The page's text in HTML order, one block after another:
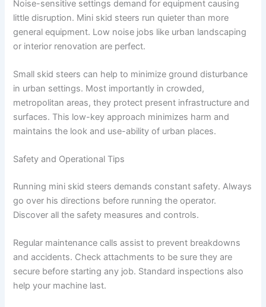
Noise-sensitive settings demand for equipment causing
little disruption. Mini skid steers run quieter than more
general equipment. Low noise jobs like urban landscaping
or interior renovation are perfect.
Small skid steers can help to minimize ground disturbance
in urban settings. Most importantly in crowded,
metropolitan areas, they protect present infrastructure and
surfaces. This low-key approach minimizes harm and
maintains the look and use-ability of urban places.
Safety and Operational Tips
Running mini skid steers demands constant safety. Always
go over his directions before running the operator.
Discover all the safety measures and controls.
Regular maintenance calls assist to prevent breakdowns
and accidents. Check attachments to be sure they are
secure before starting any job. Standard inspections also
help your machine last.